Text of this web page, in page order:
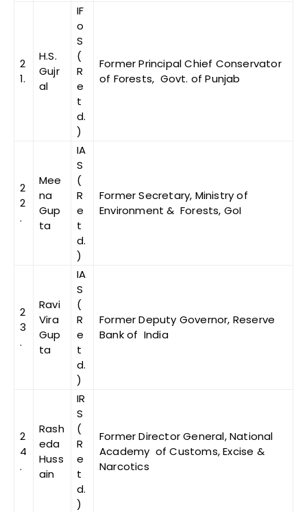
2
1.
H.S.
Gujr
al
IF
o
S
(
R
e
t
d.
)
Former Principal Chief Conservator
of Forests, Govt. of Punjab
2
2
.
Mee
na
Gup
ta
IA
S
(
R
e
t
d.
)
Former Secretary, Ministry of
Environment & Forests, GoI
2
3
.
Ravi
Vira
Gup
ta
IA
S
(
R
e
t
d.
)
Former Deputy Governor, Reserve
Bank of India
2
4
.
Rash
eda
Huss
ain
IR
S
(
R
e
t
d.
)
Former Director General, National
Academy of Customs, Excise &
Narcotics